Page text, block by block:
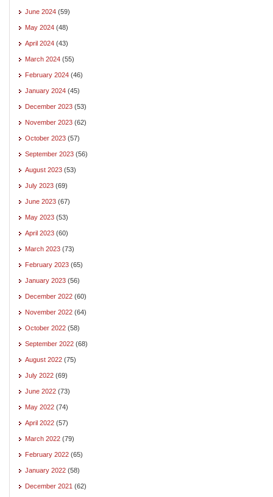
June 2024 (59)
May 2024 (48)
April 2024 (43)
March 2024 (55)
February 2024 (46)
January 2024 (45)
December 2023 (53)
November 2023 (62)
October 2023 (57)
September 2023 (56)
August 2023 (53)
July 2023 (69)
June 2023 (67)
May 2023 (53)
April 2023 (60)
March 2023 (73)
February 2023 (65)
January 2023 (56)
December 2022 (60)
November 2022 (64)
October 2022 (58)
September 2022 (68)
August 2022 (75)
July 2022 (69)
June 2022 (73)
May 2022 (74)
April 2022 (57)
March 2022 (79)
February 2022 (65)
January 2022 (58)
December 2021 (62)